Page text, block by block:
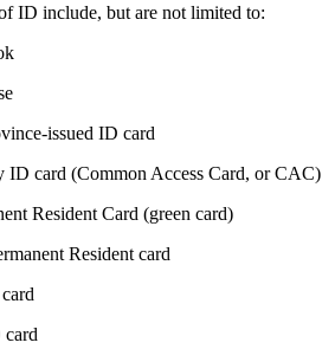
ID include, but are not limited to:
issued ID card
ID card (Common Access Card, or CAC)
Resident Card (green card)
Resident card